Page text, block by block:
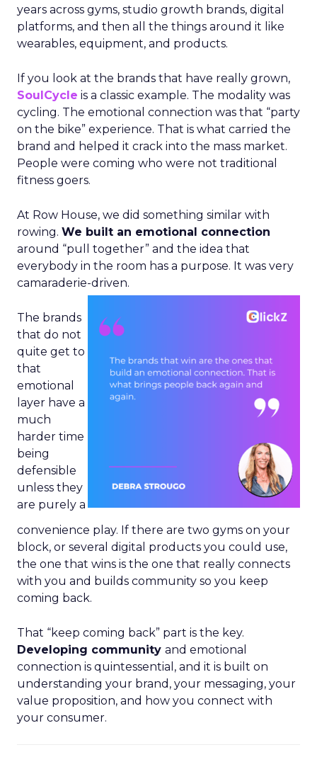
years across gyms, studio growth brands, digital
platforms, and then all the things around it like
wearables, equipment, and products.
If you look at the brands that have really grown,
SoulCycle is a classic example. The modality was
cycling. The emotional connection was that “party
on the bike” experience. That is what carried the
brand and helped it crack into the mass market.
People were coming who were not traditional
fitness goers.
At Row House, we did something similar with
rowing. We built an emotional connection
around “pull together” and the idea that
everybody in the room has a purpose. It was very
camaraderie-driven.
The brands
that do not
quite get to
that
emotional
layer have a
much
harder time
being
defensible
unless they
are purely a
convenience play. If there are two gyms on your
block, or several digital products you could use,
the one that wins is the one that really connects
with you and builds community so you keep
coming back.
That “keep coming back” part is the key.
Developing community and emotional
connection is quintessential, and it is built on
understanding your brand, your messaging, your
value proposition, and how you connect with
your consumer.